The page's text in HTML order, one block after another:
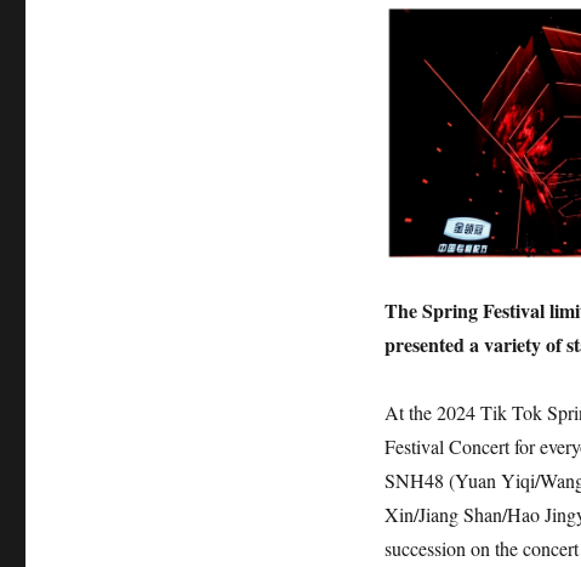
The Spring Festival
presented a variety of
At the 2024 Tik Tok
Festival Concert for
SNH48 (Yuan Yiqi/
Xin/Jiang Shan/Hao
succession on the